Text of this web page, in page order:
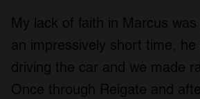
My lack of faith in Marcus
an impressively short time,
driving the car and we made
Once through Reigate and